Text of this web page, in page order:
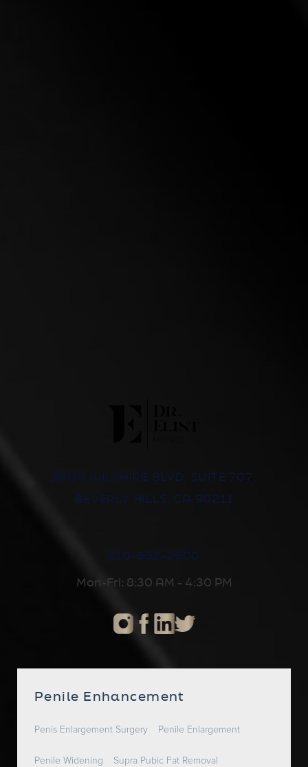
8500 WILSHIRE BLVD, SUITE 707,
BEVERLY HILLS, CA 90211
310-652-2600
Mon-Fri: 8:30 AM - 4:30 PM
Penile Enhancement
Penis Enlargement Surgery Penile Enlargement
Penile Widening Supra Pubic Fat Removal